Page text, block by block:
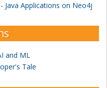
Java Applications on Neo4j
and ML
Tale